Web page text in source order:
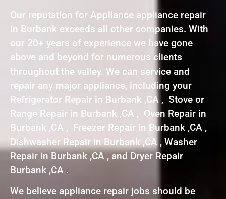
Our reputation for Appliance appliance repair
in Burbank exceeds all other companies. With
our 20+ years of experience we have gone
above and beyond for numerous clients
throughout the valley. We can service and
repair any major appliance, including your
Refrigerator Repair in Burbank ,CA , Stove or
Range Repair in Burbank ,CA , Oven Repair in
Burbank ,CA , Freezer Repair in Burbank ,CA ,
Dishwasher Repair in Burbank ,CA , Washer
Repair in Burbank ,CA , and Dryer Repair
Burbank ,CA .
We believe appliance repair jobs should be